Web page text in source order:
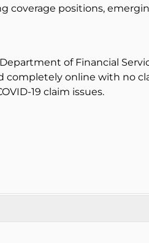
coverage positions,
of Financial
completely online with no
19 claim issues.